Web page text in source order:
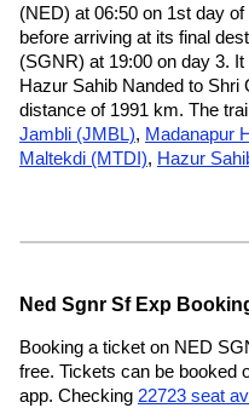
(NED) at 06:50 on 1st day
before arriving at its final
(SGNR) at 19:00 on day 3.
Hazur Sahib Nanded to Shri
distance of 1991 km. The
Jambli (JMBL), Madanapur
Maltekdi (MTDI), Hazur
Ned Sgnr Sf Exp
Booking a ticket on NED
free. Tickets can be booked
app. Checking 22723 seat